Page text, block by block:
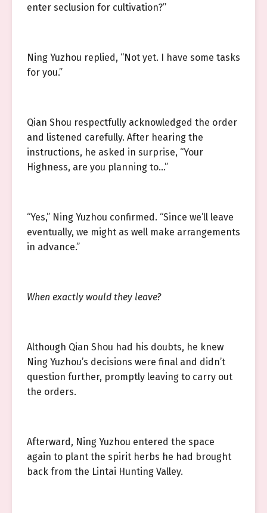
enter seclusion for cultivation?”
Ning Yuzhou replied, “Not yet. I have some tasks
for you.”
Qian Shou respectfully acknowledged the order
and listened carefully. After hearing the
instructions, he asked in surprise, “Your
Highness, are you planning to…”
“Yes,” Ning Yuzhou confirmed. “Since we’ll leave
eventually, we might as well make arrangements
in advance.”
When exactly would they leave?
Although Qian Shou had his doubts, he knew
Ning Yuzhou’s decisions were final and didn’t
question further, promptly leaving to carry out
the orders.
Afterward, Ning Yuzhou entered the space
again to plant the spirit herbs he had brought
back from the Lintai Hunting Valley.